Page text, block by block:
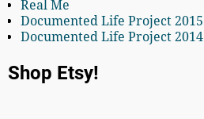
Real Me
Documented Life Project 2015
Documented Life Project 2014
Shop Etsy!